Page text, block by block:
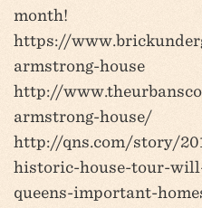
month!
https://
armstrong-house
http://
armstrong-house/
http://qns.com/story/
historic-house-tour-
queens-important-